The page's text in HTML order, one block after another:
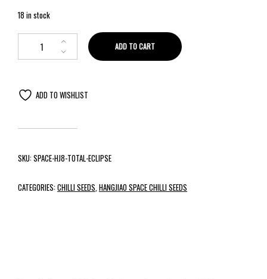
18 in stock
ADD TO CART
ADD TO WISHLIST
SKU:SPACE-HJ8-TOTAL-ECLIPSE
CATEGORIES:CHILLI SEEDS,HANGJIAO SPACE CHILLI SEEDS